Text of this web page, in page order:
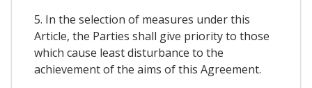
5. In the selection of measures under this
Article, the Parties shall give priority to those
which cause least disturbance to the
achievement of the aims of this Agreement.